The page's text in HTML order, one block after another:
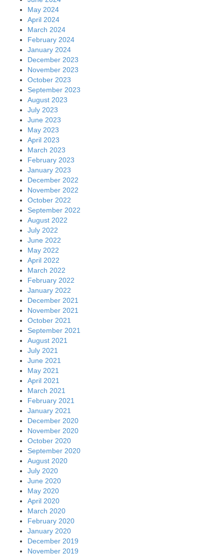
May 2024
April 2024
March 2024
February 2024
January 2024
December 2023
November 2023
October 2023
September 2023
August 2023
July 2023
June 2023
May 2023
April 2023
March 2023
February 2023
January 2023
December 2022
November 2022
October 2022
September 2022
August 2022
July 2022
June 2022
May 2022
April 2022
March 2022
February 2022
January 2022
December 2021
November 2021
October 2021
September 2021
August 2021
July 2021
June 2021
May 2021
April 2021
March 2021
February 2021
January 2021
December 2020
November 2020
October 2020
September 2020
August 2020
July 2020
June 2020
May 2020
April 2020
March 2020
February 2020
January 2020
December 2019
November 2019